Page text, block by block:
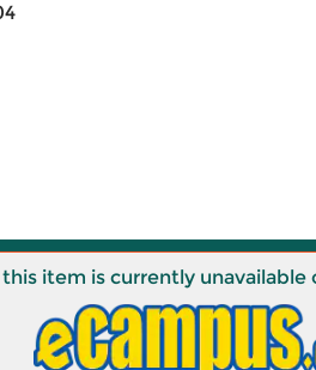
this item is currently unavailable